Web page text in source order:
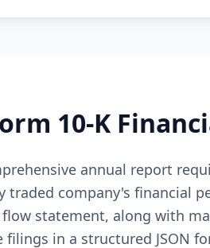
10-K
annual report
traded company's financial
statement, along with
filings in a structured JSON